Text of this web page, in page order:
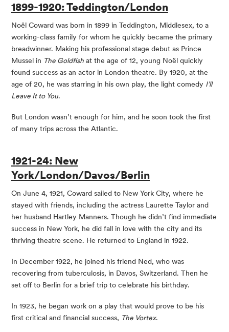
1899-1920: Teddington/London
Noël Coward was born in 1899 in Teddington, Middlesex, to a
working-class family for whom he quickly became the primary
breadwinner. Making his professional stage debut as Prince
Mussel in The Goldfish at the age of 12, young Noël quickly
found success as an actor in London theatre. By 1920, at the
age of 20, he was starring in his own play, the light comedy I’ll
Leave It to You.
But London wasn’t enough for him, and he soon took the first
of many trips across the Atlantic.
1921-24: New
York/London/Davos/Berlin
On June 4, 1921, Coward sailed to New York City, where he
stayed with friends, including the actress Laurette Taylor and
her husband Hartley Manners. Though he didn’t find immediate
success in New York, he did fall in love with the city and its
thriving theatre scene. He returned to England in 1922.
In December 1922, he joined his friend Ned, who was
recovering from tuberculosis, in Davos, Switzerland. Then he
set off to Berlin for a brief trip to celebrate his birthday.
In 1923, he began work on a play that would prove to be his
first critical and financial success, The Vortex.